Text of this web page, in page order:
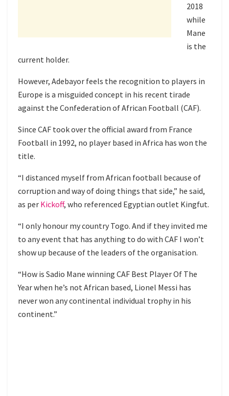
2018
while
Mane
is the
current holder.
However, Adebayor feels the recognition to players in
Europe is a misguided concept in his recent tirade
against the Confederation of African Football (CAF).
Since CAF took over the official award from France
Football in 1992, no player based in Africa has won the
title.
“I distanced myself from African football because of
corruption and way of doing things that side,” he said,
as per Kickoff, who referenced Egyptian outlet Kingfut.
“I only honour my country Togo. And if they invited me
to any event that has anything to do with CAF I won’t
show up because of the leaders of the organisation.
“How is Sadio Mane winning CAF Best Player Of The
Year when he’s not African based, Lionel Messi has
never won any continental individual trophy in his
continent.”